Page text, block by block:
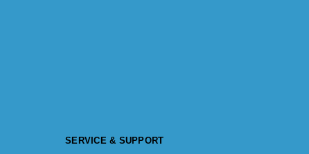
SERVICE & SUPPORT